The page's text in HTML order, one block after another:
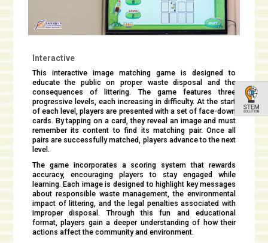
Interactive
This interactive image matching game is designed to
educate the public on proper waste disposal and the
consequences of littering. The game features three
progressive levels, each increasing in difficulty. At the start
of each level, players are presented with a set of face-down
cards. By tapping on a card, they reveal an image and must
remember its content to find its matching pair. Once all
pairs are successfully matched, players advance to the next
level.
The game incorporates a scoring system that rewards
accuracy, encouraging players to stay engaged while
learning. Each image is designed to highlight key messages
about responsible waste management, the environmental
impact of littering, and the legal penalties associated with
improper disposal. Through this fun and educational
format, players gain a deeper understanding of how their
actions affect the community and environment.